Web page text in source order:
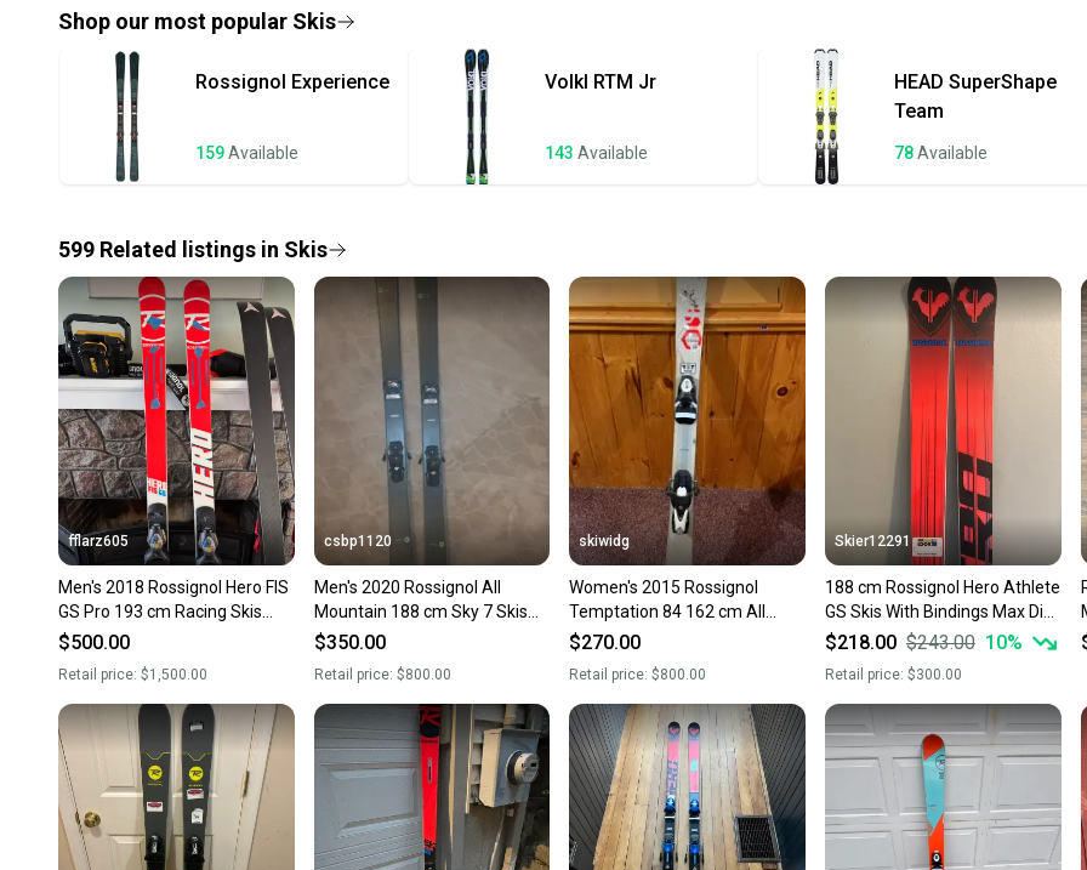
once
a
Save
Our
Shop our most popular Skis
Rossignol Experience
159Available
Volkl RTM Jr
143 Available
HEAD SuperShape
Team
78Available
599 Related listings in Skis
fflarz605
Men's 2018 Rossignol Hero FIS
GS Pro 193 cm Racing Skis
With Bindings Max Din 18
$500.00
Retail price: $1,500.00
csbp1120
Men's 2020 Rossignol All
Mountain 188 cm Sky 7 Skis
With Bindings Max Din 16
$350.00
Retail price: $800.00
skiwidg
Women's 2015 Rossignol
Temptation 84 162 cm All
Mountain Skis With Bindings
$270.00
Retail price:$800.00
Skier12291
188 cm Rossignol Hero Athlete
GS Skis With Bindings Max Din
15
$218.00 $243.00 10%
Retail price: $300.00